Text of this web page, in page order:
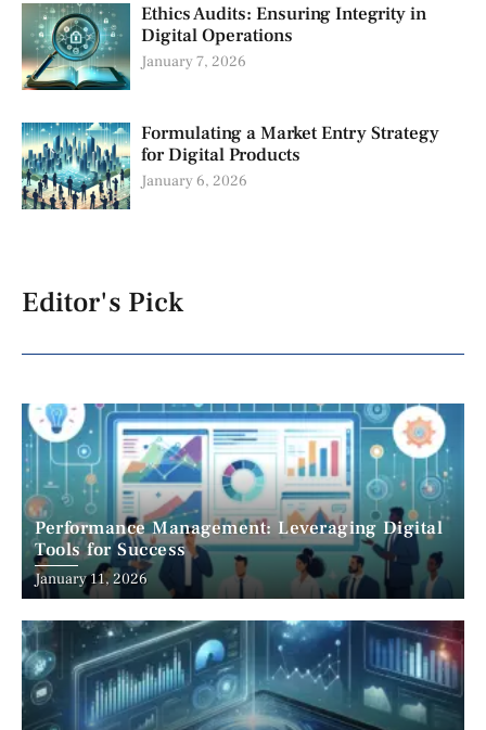
Ethics Audits: Ensuring Integrity in
Digital Operations
January 7, 2026
Formulating a Market Entry Strategy
for Digital Products
January 6, 2026
Editor's Pick
Performance Management: Leveraging Digital
Tools for Success
January 11, 2026